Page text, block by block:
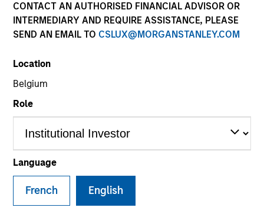
CONTACT AN AUTHORISED FINANCIAL ADVISOR OR
INTERMEDIARY AND REQUIRE ASSISTANCE, PLEASE
SEND AN EMAIL TO CSLUX@MORGANSTANLEY.COM
Location
Belgium
Role
Language
French English
Nov 1988
Growth Carve-out
Realization Date
Jan 2003
Develops DEC VAX applications software.
Investment Team
Morgan Stanley Expansion Capital